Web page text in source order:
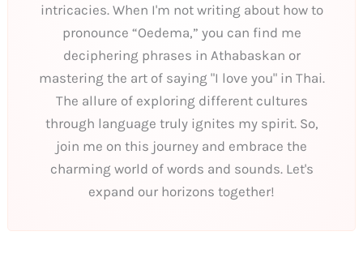
intricacies. When I'm not writing about how to
pronounce “Oedema,” you can find me
deciphering phrases in Athabaskan or
mastering the art of saying "I love you" in Thai.
The allure of exploring different cultures
through language truly ignites my spirit. So,
join me on this journey and embrace the
charming world of words and sounds. Let's
expand our horizons together!